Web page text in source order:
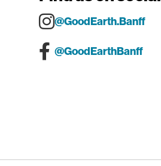
@GoodEarth.Banff
@GoodEarthBanff